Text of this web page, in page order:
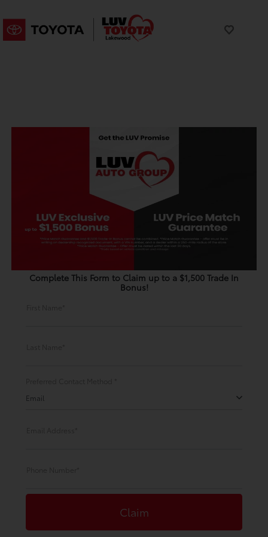
Complete This Form to Claim up to a $1,500 Trade In
Bonus!
Email